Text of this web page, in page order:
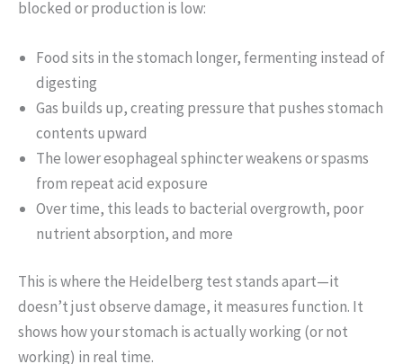
blocked or production is low:
Food sits in the stomach longer, fermenting instead of
digesting
Gas builds up, creating pressure that pushes stomach
contents upward
The lower esophageal sphincter weakens or spasms
from repeat acid exposure
Over time, this leads to bacterial overgrowth, poor
nutrient absorption, and more
This is where the Heidelberg test stands apart—it
doesn’t just observe damage, it measures function. It
shows how your stomach is actually working (or not
working) in real time.